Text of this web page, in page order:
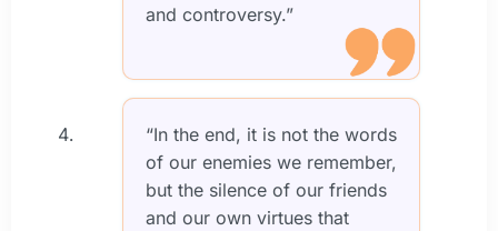
and controversy.”
“In the end, it is not the words
of our enemies we remember,
but the silence of our friends
and our own virtues that